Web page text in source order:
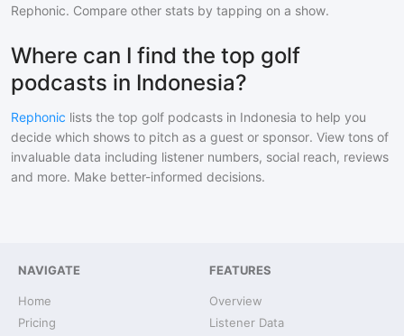
Rephonic. Compare other stats by tapping on a show.
Where can I find the top golf
podcasts in Indonesia?
Rephonic lists the top golf podcasts in Indonesia to help you
decide which shows to pitch as a guest or sponsor. View tons of
invaluable data including listener numbers, social reach, reviews
and more. Make better-informed decisions.
NAVIGATE
Home
Pricing
FEATURES
Overview
Listener Data